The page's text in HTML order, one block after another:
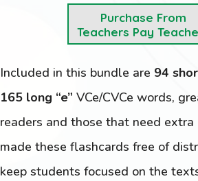
Purchase From
Teachers Pay
Included in this bundle are 94
165 long “e” VCe/CVCe words,
readers and those that need extra
made these flashcards free of
keep students focused on the